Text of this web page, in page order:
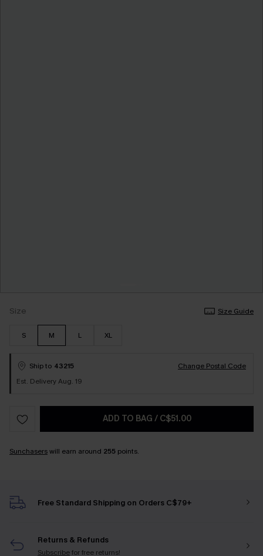
Size Size Guide
S M L XL
Ship to 43215
Change Postal Code
Est. Delivery Aug. 19
ADD TO BAG / C$51.00
Sunchaserswill earn around 255 points.
Free Standard Shipping on Orders C$79+
Returns & Refunds
Subscribefor free returns!